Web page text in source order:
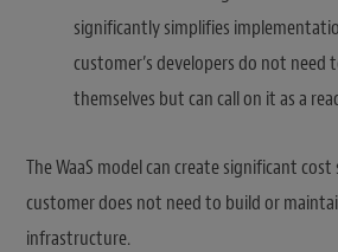
significantly simplifies
customer’s developers do not need
themselves but can call on it as a
The WaaS model can create significant
customer does not need to build or
infrastructure.